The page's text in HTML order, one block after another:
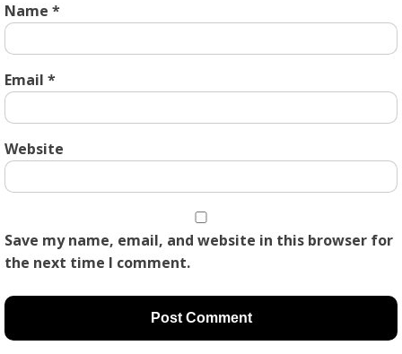
Name *
Email *
Website
Save my name, email, and website in this browser for
the next time I comment.